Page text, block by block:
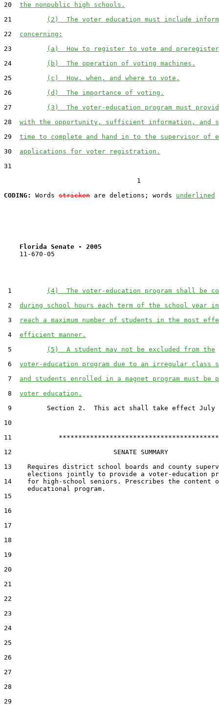
20 the nonpublic high schools.
21
(2)  The voter education must include
22 concerning:
23
(a)  How to register to vote and
24
(b)  The operation of voting machines.
25
(c)  How, when, and where to vote.
26
(d)  The importance of voting.
27
(3)  The voter-education program must
28 with the opportunity, sufficient information, and
29 time to complete and hand in to the supervisor of
30 applications for voter registration.
31
                                  1
CODING:
Words stricken are deletions; words underlined
Florida Senate - 2005
    11-670-05
1
(4)  The voter-education program shall be
2 during school hours each term of the school year
3
reach a maximum number of students in the most
4 efficient manner.
5
(5)  A student may not be excluded from the
6 voter-education program due to an irregular class
7 and students enrolled in a magnet program must be
8 voter education.
9         Section 2.  This act shall take effect July
10
11            *****************************************
12                          SENATE SUMMARY
13    Requires district school boards and county
elections jointly to provide a voter-education
14    for high-school seniors. Prescribes the content
      educational program.
15
16
17
18
19
20
21
22
23
24
25
26
27
28
29